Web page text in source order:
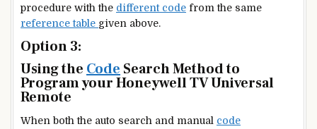
procedure with the different code from the same
reference table given above.
Option 3:
Using the Code Search Method to
Program your Honeywell TV Universal
Remote
When both the auto search and manual code